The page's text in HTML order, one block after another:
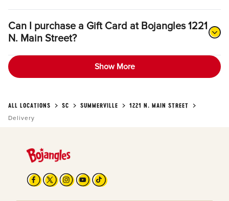
Can I purchase a Gift Card at Bojangles 1221
N. Main Street?
Show More
ALL LOCATIONS SC SUMMERVILLE
1221 N. MAIN STREET
Delivery